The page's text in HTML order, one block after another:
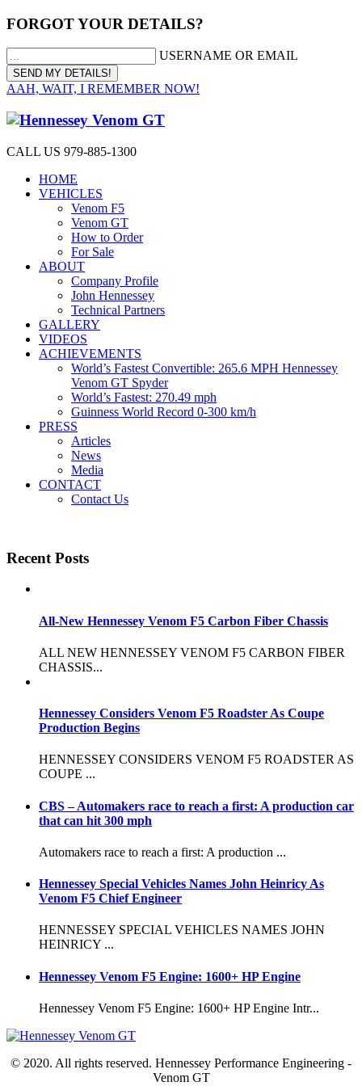
FORGOT YOUR DETAILS?
USERNAME OR EMAIL
AAH, WAIT, I REMEMBER NOW!
CALL US 979-885-1300
HOME
VEHICLES
Venom F5
Venom GT
How to Order
For Sale
ABOUT
Company Profile
John Hennessey
Technical Partners
GALLERY
VIDEOS
ACHIEVEMENTS
World’s Fastest Convertible: 265.6 MPH Hennessey
Venom GT Spyder
World’s Fastest: 270.49 mph
Guinness World Record 0-300 km/h
PRESS
Articles
News
Media
CONTACT
Contact Us
Recent Posts
All-New Hennessey Venom F5 Carbon Fiber Chassis
ALL NEW HENNESSEY VENOM F5 CARBON FIBER
CHASSIS...
Hennessey Considers Venom F5 Roadster As Coupe
Production Begins
HENNESSEY CONSIDERS VENOM F5 ROADSTER AS
COUPE ...
CBS – Automakers race to reach a first: A production car
that can hit 300 mph
Automakers race to reach a first: A production ...
Hennessey Special Vehicles Names John Heinricy As
Venom F5 Chief Engineer
HENNESSEY SPECIAL VEHICLES NAMES JOHN
HEINRICY ...
Hennessey Venom F5 Engine: 1600+ HP Engine
Hennessey Venom F5 Engine: 1600+ HP Engine Intr...
© 2020. All rights reserved. Hennessey Performance Engineering -
Venom GT